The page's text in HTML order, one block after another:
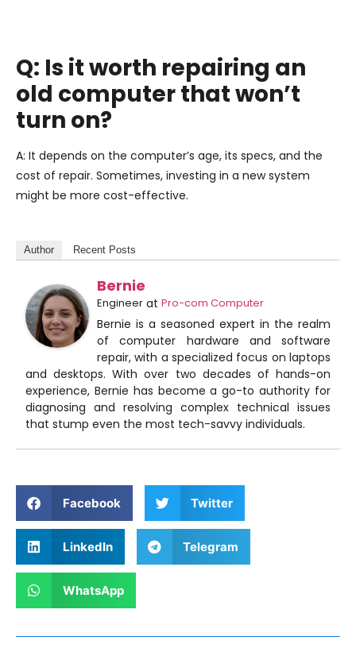
Q: Is it worth repairing an
old computer that won’t
turn on?
A: It depends on the computer’s age, its specs, and the
cost of repair. Sometimes, investing in a new system
might be more cost-effective.
Author Recent Posts
Bernie
Engineer at Pro-com Computer
Bernie is a seasoned expert in the realm
of computer hardware and software
repair, with a specialized focus on laptops
and desktops. With over two decades of hands-on
experience, Bernie has become a go-to authority for
diagnosing and resolving complex technical issues
that stump even the most tech-savvy individuals.
Facebook Twitter
LinkedIn Telegram
WhatsApp